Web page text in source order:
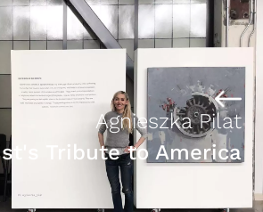
Agnieszka Pilat
Tribute to America